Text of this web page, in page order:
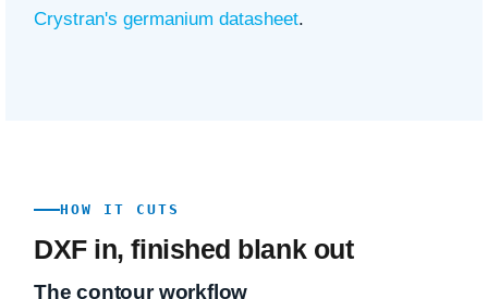
Crystran's germanium datasheet.
HOW IT CUTS
DXF in, finished blank out
The contour workflow